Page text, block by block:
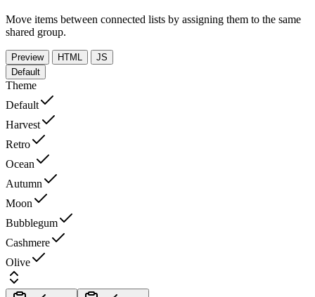
Move items between connected lists by assigning them to the same
shared group.
Preview HTML
JS
Default
Theme
Default
Harvest
Retro
Ocean
Autumn
Moon
Bubblegum
Cashmere
Olive